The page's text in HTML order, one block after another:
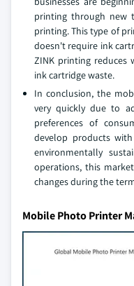
printing through new
printing. This type of
doesn't require ink
ZINK printing reduces
ink cartridge waste.
In conclusion, the
very quickly due to
preferences of
develop products
environmentally
operations, this
changes during the
Mobile Photo Printer